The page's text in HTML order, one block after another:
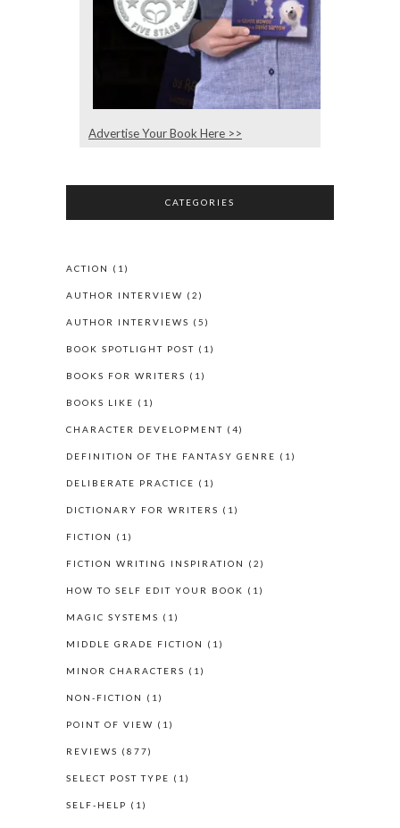
Advertise Your Book Here >>
CATEGORIES
ACTION (1)
AUTHOR INTERVIEW (2)
AUTHOR INTERVIEWS (5)
BOOK SPOTLIGHT POST (1)
BOOKS FOR WRITERS (1)
BOOKS LIKE (1)
CHARACTER DEVELOPMENT (4)
DEFINITION OF THE FANTASY GENRE (1)
DELIBERATE PRACTICE (1)
DICTIONARY FOR WRITERS (1)
FICTION (1)
FICTION WRITING INSPIRATION (2)
HOW TO SELF EDIT YOUR BOOK (1)
MAGIC SYSTEMS (1)
MIDDLE GRADE FICTION (1)
MINOR CHARACTERS (1)
NON-FICTION (1)
POINT OF VIEW (1)
REVIEWS (877)
SELECT POST TYPE (1)
SELF-HELP (1)